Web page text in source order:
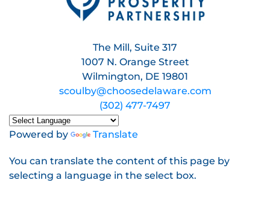
The Mill, Suite 317
1007 N. Orange Street
Wilmington, DE 19801
scoulby@choosedelaware.com
(302) 477-7497
Powered by Translate
You can translate the content of this page by
selecting a language in the select box.